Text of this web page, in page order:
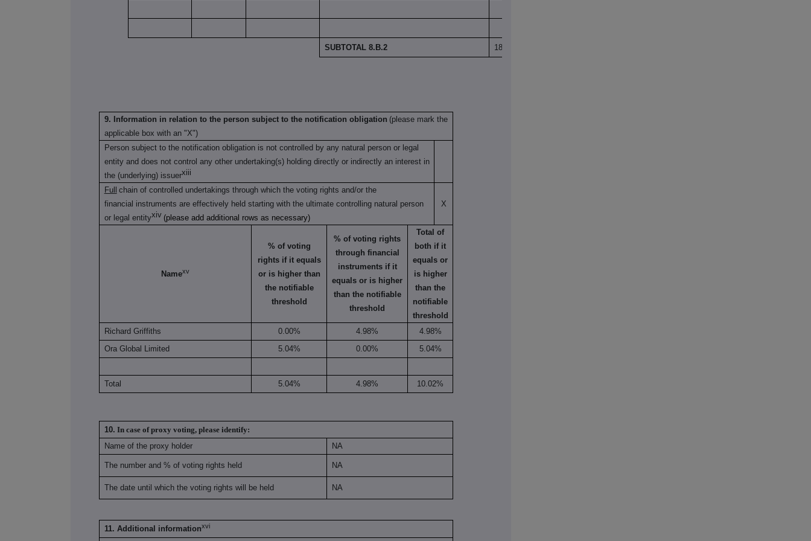
SUBTOTAL 8.B.2 18,397,522
9. Information in relation to the person subject to the notification obligation (please mark the
applicable box with an "X")
Person subject to the notification obligation is not controlled by any natural person or legal
entity and does not control any other undertaking(s) holding directly or indirectly an interest in
the (underlying) issuerxiii
Full chain of controlled undertakings through which the voting rights and/or the
financial instruments are effectively held starting with the ultimate controlling natural person
or legal entityxiv (please add additional rows as necessary)
X
Namexv
% of voting
rights if it equals
or is higher than
the notifiable
threshold
% of voting rights
through financial
instruments if it
equals or is higher
than the notifiable
threshold
Total of
both if it
equals or
is higher
than the
notifiable
threshold
Richard Griffiths
0.00% 4.98%
4.98%
Ora Global Limited
5.04% 0.00% 5.04%
Total 5.04% 4.98% 10.02%
10. In case of proxy voting, please identify:
Name of the proxy holder
NA
The number and % of voting rights held NA
The date until which the voting rights will be held NA
11. Additional informationxvi